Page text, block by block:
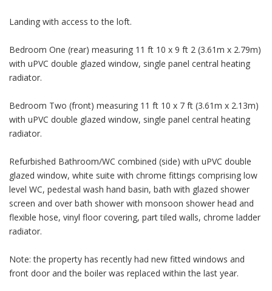
Landing with access to the loft.
Bedroom One (rear) measuring 11 ft 10 x 9 ft 2 (3.61m x 2.79m)
with uPVC double glazed window, single panel central heating
radiator.
Bedroom Two (front) measuring 11 ft 10 x 7 ft (3.61m x 2.13m)
with uPVC double glazed window, single panel central heating
radiator.
Refurbished Bathroom/WC combined (side) with uPVC double
glazed window, white suite with chrome fittings comprising low
level WC, pedestal wash hand basin, bath with glazed shower
screen and over bath shower with monsoon shower head and
flexible hose, vinyl floor covering, part tiled walls, chrome ladder
radiator.
Note: the property has recently had new fitted windows and
front door and the boiler was replaced within the last year.